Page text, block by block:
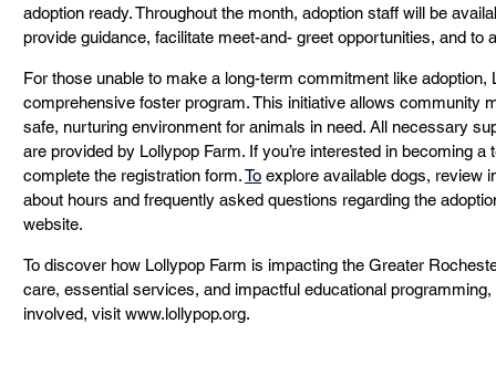
adoption ready. Throughout the month, adoption staff will be
provide guidance, facilitate meet-and- greet opportunities, and to
For those unable to make a long-term commitment like
comprehensive foster program. This initiative allows community
safe, nurturing environment for animals in need. All necessary
are provided by Lollypop Farm. If you’re interested in becoming
complete the registration form.To explore available dogs, review
about hours and frequently asked questions regarding the
website.
To discover how Lollypop Farm is impacting the Greater
care, essential services, and impactful educational
involved, visit www.lollypop.org.